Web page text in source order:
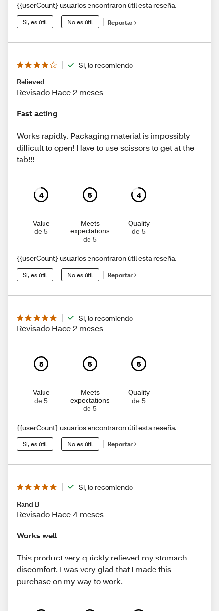
{{userCount} usuarios encontraron útil esta reseña.
Sí, es útil No es útil Reportar
Sí, lo recomiendo
Relieved
Revisado Hace 2 meses
Fast acting
Works rapidly. Packaging material is impossibly
difficult to open! Have to use scissors to get at the
tab!!!
4
Value
de 5
5
Meets
expectations
de 5
4
Quality
de 5
{{userCount} usuarios encontraron útil esta reseña.
Sí, es útil No es útil Reportar
Sí, lo recomiendo
Revisado Hace 2 meses
5
Value
de 5
5
Meets
expectations
de 5
5
Quality
de 5
{{userCount} usuarios encontraron útil esta reseña.
Sí, es útil No es útil Reportar
Sí, lo recomiendo
Rand B
Revisado Hace 4 meses
Works well
This product very quickly relieved my stomach
discomfort. I was very glad that I made this
purchase on my way to work.